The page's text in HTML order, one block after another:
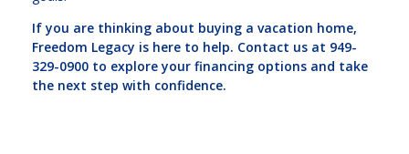
If you are thinking about buying a vacation home,
Freedom Legacy is here to help. Contact us at 949-
329-0900 to explore your financing options and take
the next step with confidence.